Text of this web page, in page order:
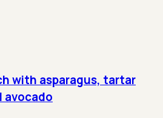
with asparagus, tartar
avocado